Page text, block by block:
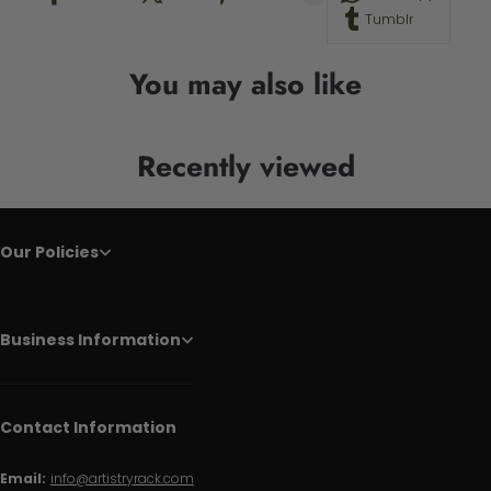
Tumblr
You may also like
Recently viewed
Our Policies
Business Information
Contact Information
Email: info@artistryrack.com